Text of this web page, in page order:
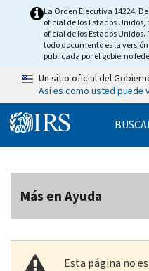
Skip to main content
La Orden Ejecutiva 14224,
oficial de los Estados
oficial de los Estados
todo documento es la
publicada por el gobierno
Un sitio oficial del
Así es como usted puede
Más en Ayuda
Esta página no